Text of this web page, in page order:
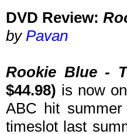
DVD Review:
by Pavan
Rookie Blue -
$44.98) is now
ABC hit
timeslot last